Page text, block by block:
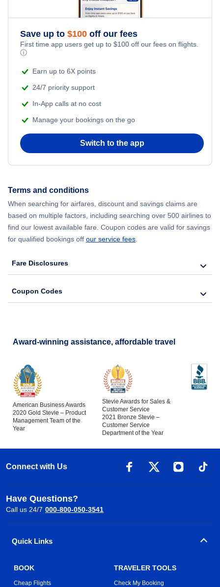
Flights from New York City to Singapore
Flights from New York City to Athens
Flights from New York City to Mumbai
Flights from Delhi to New York City
Flights from New York City to Lisbon
Romantic Vacations
Adventure Vacations
Beach Vacations
Save up to $100 off our fees
First time app users get up to $100 off our fees on flights.
ⓘ
Earn up to 6X points
24/7 priority support
In-App calls at no cost
Manage your bookings on the go
Switch to the app
Terms and conditions
When searching for airfares, discount and savings claims are
based on multiple factors, including searching over 500 airlines to
find our lowest available fare. Coupon codes are valid for savings
for qualified bookings off our service fees
Fare Disclosures
Coupon Codes
Award-winning assistance, affordable travel
American Business Awards
2020 Gold Stevie – Product
Management Team of the
Year
Stevie Awards for Sales &
Customer Service
2021 Bronze Stevie –
Customer Service
Department of the Year
Connect with Us
Have Questions?
Call us 24/7 000-800-050-3541
Quick Links
BOOK
Cheap Flights
TRAVELER TOOLS
Check My Booking